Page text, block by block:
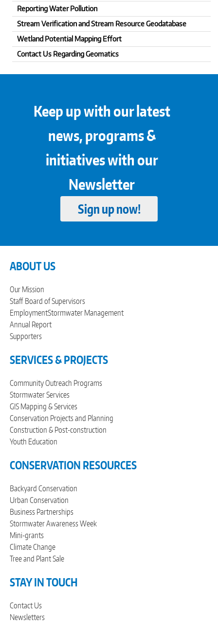
Reporting Water Pollution
Stream Verification and Stream Resource Geodatabase
Wetland Potential Mapping Effort
Contact Us Regarding Geomatics
Keep up with our latest
news, programs &
initiatives with our
Newsletter
Sign up now!
ABOUT US
Our Mission
Staff Board of Supervisors
EmploymentStormwater Management
Annual Report
Supporters
SERVICES & PROJECTS
Community Outreach Programs
Stormwater Services
GIS Mapping & Services
Conservation Projects and Planning
Construction & Post-construction
Youth Education
CONSERVATION RESOURCES
Backyard Conservation
Urban Conservation
Business Partnerships
Stormwater Awareness Week
Mini-grants
Climate Change
Tree and Plant Sale
STAY IN TOUCH
Contact Us
Newsletters